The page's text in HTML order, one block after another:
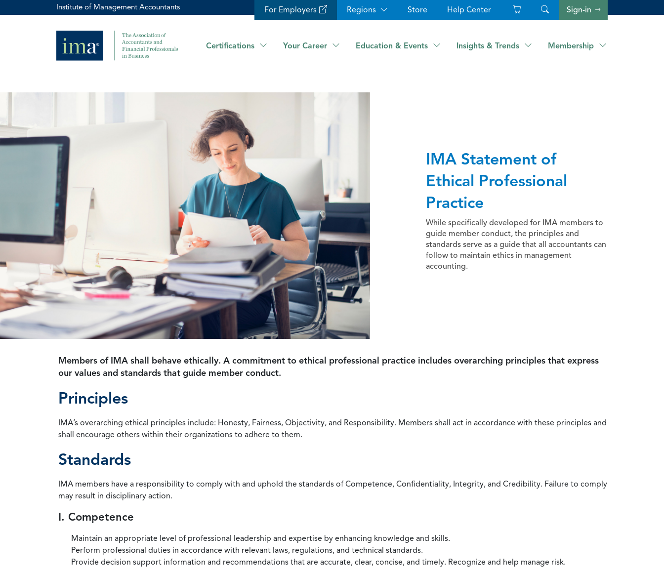
Institute of Management Accountants For Employers Regions Store Help Center Sign-in
Certifications Your Career Education & Events Insights & Trends Membership
IMA Statement of
Ethical Professional
Practice
While specifically developed for IMA members to
guide member conduct, the principles and
standards serve as a guide that all accountants can
follow to maintain ethics in management
accounting.
Members of IMA shall behave ethically. A commitment to ethical professional practice includes overarching principles that express
our values and standards that guide member conduct.
Principles
IMA’s overarching ethical principles include: Honesty, Fairness, Objectivity, and Responsibility. Members shall act in accordance with these principles and
shall encourage others within their organizations to adhere to them.
Standards
IMA members have a responsibility to comply with and uphold the standards of Competence, Confidentiality, Integrity, and Credibility. Failure to comply
may result in disciplinary action.
I. Competence
Maintain an appropriate level of professional leadership and expertise by enhancing knowledge and skills.
Perform professional duties in accordance with relevant laws, regulations, and technical standards.
Provide decision support information and recommendations that are accurate, clear, concise, and timely. Recognize and help manage risk.